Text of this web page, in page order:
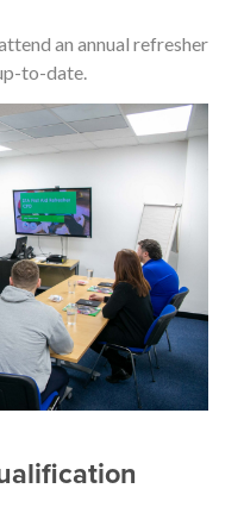
an annual refresher
to-date.